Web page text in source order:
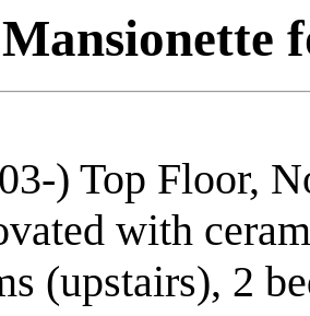
) Top Floor,
with
(upstairs), 2